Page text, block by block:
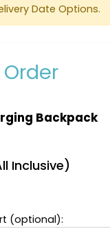
Date Options.
Backpack
Inclusive)
(optional):